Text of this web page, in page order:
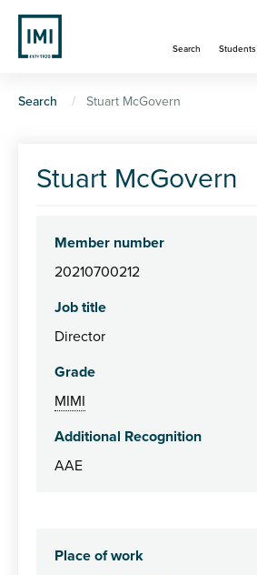
Skip
main
Search Students
You
here
Search Stuart McGovern
Stuart McGovern
Member number
20210700212
Job title
Director
Grade
MIMI
Additional Recognition
AAE
Place of work